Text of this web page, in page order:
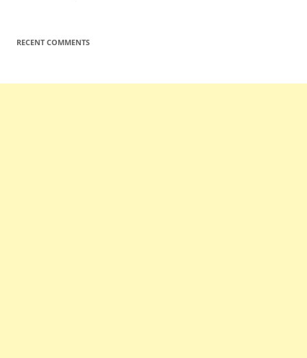
RECENT COMMENTS